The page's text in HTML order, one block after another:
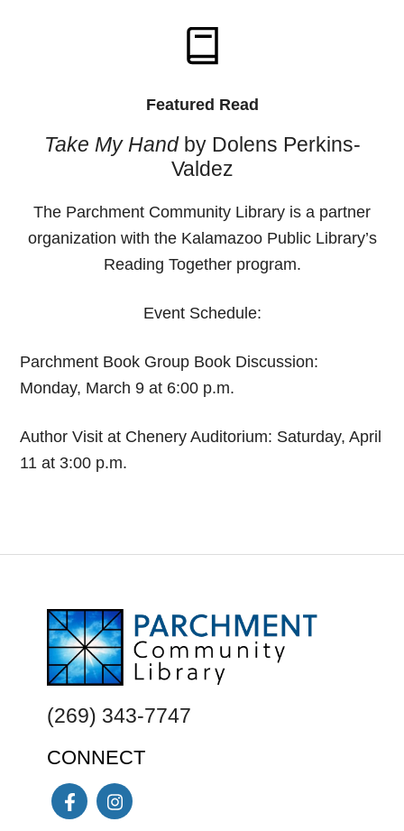
Featured Read
Take My Handby Dolens Perkins-
Valdez
The Parchment Community Library is a partner
organization with the Kalamazoo Public Library’s
Reading Together program.
Event Schedule:
Parchment Book Group Book Discussion:
Monday, March 9 at 6:00 p.m.
Author Visit at Chenery Auditorium: Saturday, April
11 at 3:00 p.m.
FOOTER
(269) 343-7747
CONNECT